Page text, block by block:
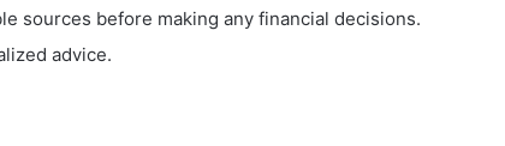
sources before making any financial decisions.
advice.